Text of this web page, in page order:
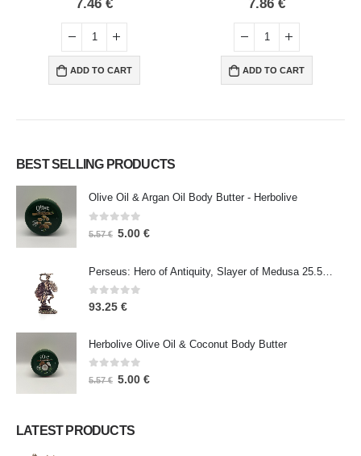
7.46 €
ADD TO CART
7.86 €
ADD TO CART
BEST SELLING PRODUCTS
Olive Oil & Argan Oil Body Butter - Herbolive
0 out of 5
5.57€ 5.00 €
0out of 5
93.25 €
Herbolive Olive Oil & Coconut Body Butter
0 out of 5
5.57€ 5.00 €
LATEST PRODUCTS